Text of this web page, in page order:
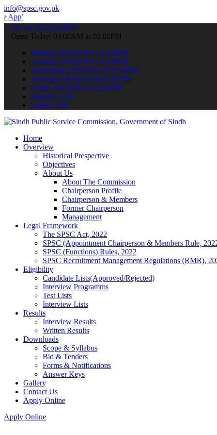
info@spsc.gov.pk
your applications online & stay informed about the latest
call on: 022-9200694
Open Today: 09:00AM to 05:00PM
Monday: 09:00AM to 05:00PM
Tuesday: 09:00AM to 05:00PM
Wednesday: 09:00AM to 05:00PM
Thursday: 09:00AM to 05:00PM
Friday: 09:00AM to 05:00PM
Saturday: Off
Sunday: Off
Home
Overview
Historical Prespective
Objectives
About Us
About The Commission
Chairperson Profile
Chairperson & Members
Former Chairperson
Management
Legal Framework
The SPSC Act, 2022
SPSC (Appointment Chairperson & Members Rule,
SPSC (Functions) Rules, 2022
SPSC Recruitment Management Regulations (RMR),
Eligibility
Candidate Lists(Approved/Rejected)
Interview Programms
Test Lists
Interview Lists
Results
Interview Results
Written Results
Downloads
Scope & Syllabus
Bid & Tenders
Forms & Notifications
Answer Keys
Gallery
Contact Us
Apply Online
Apply Online